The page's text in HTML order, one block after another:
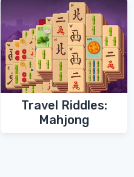
Travel Riddles:
Mahjong